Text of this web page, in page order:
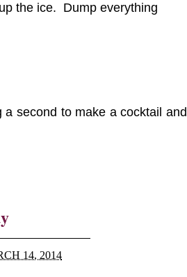
the ice. Dump everything
a second to make a cocktail and
14, 2014